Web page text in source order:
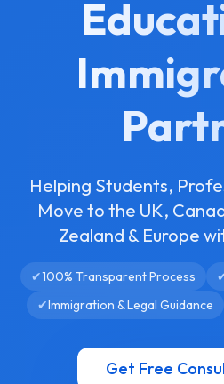
Helping Students,
Move to the UK,
Zealand & Europe
✔100% Transparent Process
✔Immigration & Legal Guidance
Get Free